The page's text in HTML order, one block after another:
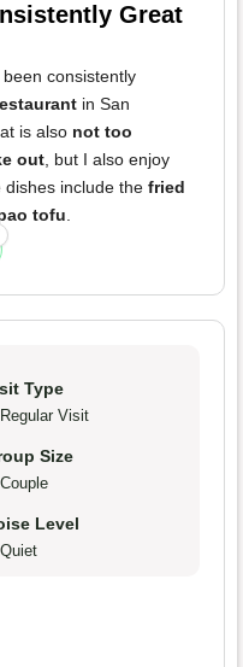
Great
consistently
in San
is also not too
out , but I also enjoy
dishes include the fried
tofu
Type
Regular Visit
Size
Couple
Level
Quiet